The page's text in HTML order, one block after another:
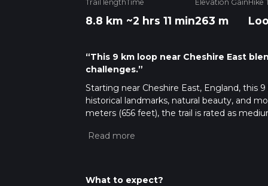
Trail length
8.8 km
Time
~2 hrs 11 min
Elevation Gain
263 m
Hike
“This 9 km loop near Cheshire East
challenges.”
Starting near Cheshire East, England, this
historical landmarks, natural beauty, and
meters (656 feet), the trail is rated as
Getting There
about 3 miles (4.8 km) away. From
What to expect?